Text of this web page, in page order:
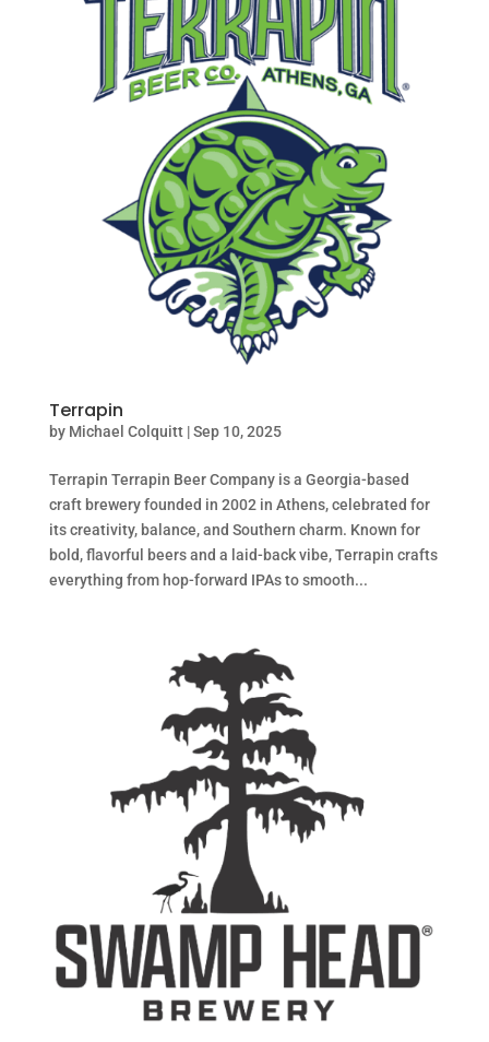
Terrapin
by Michael Colquitt|Sep 10, 2025
Terrapin Terrapin Beer Company is a Georgia-based
craft brewery founded in 2002 in Athens, celebrated for
its creativity, balance, and Southern charm. Known for
bold, flavorful beers and a laid-back vibe, Terrapin crafts
everything from hop-forward IPAs to smooth...